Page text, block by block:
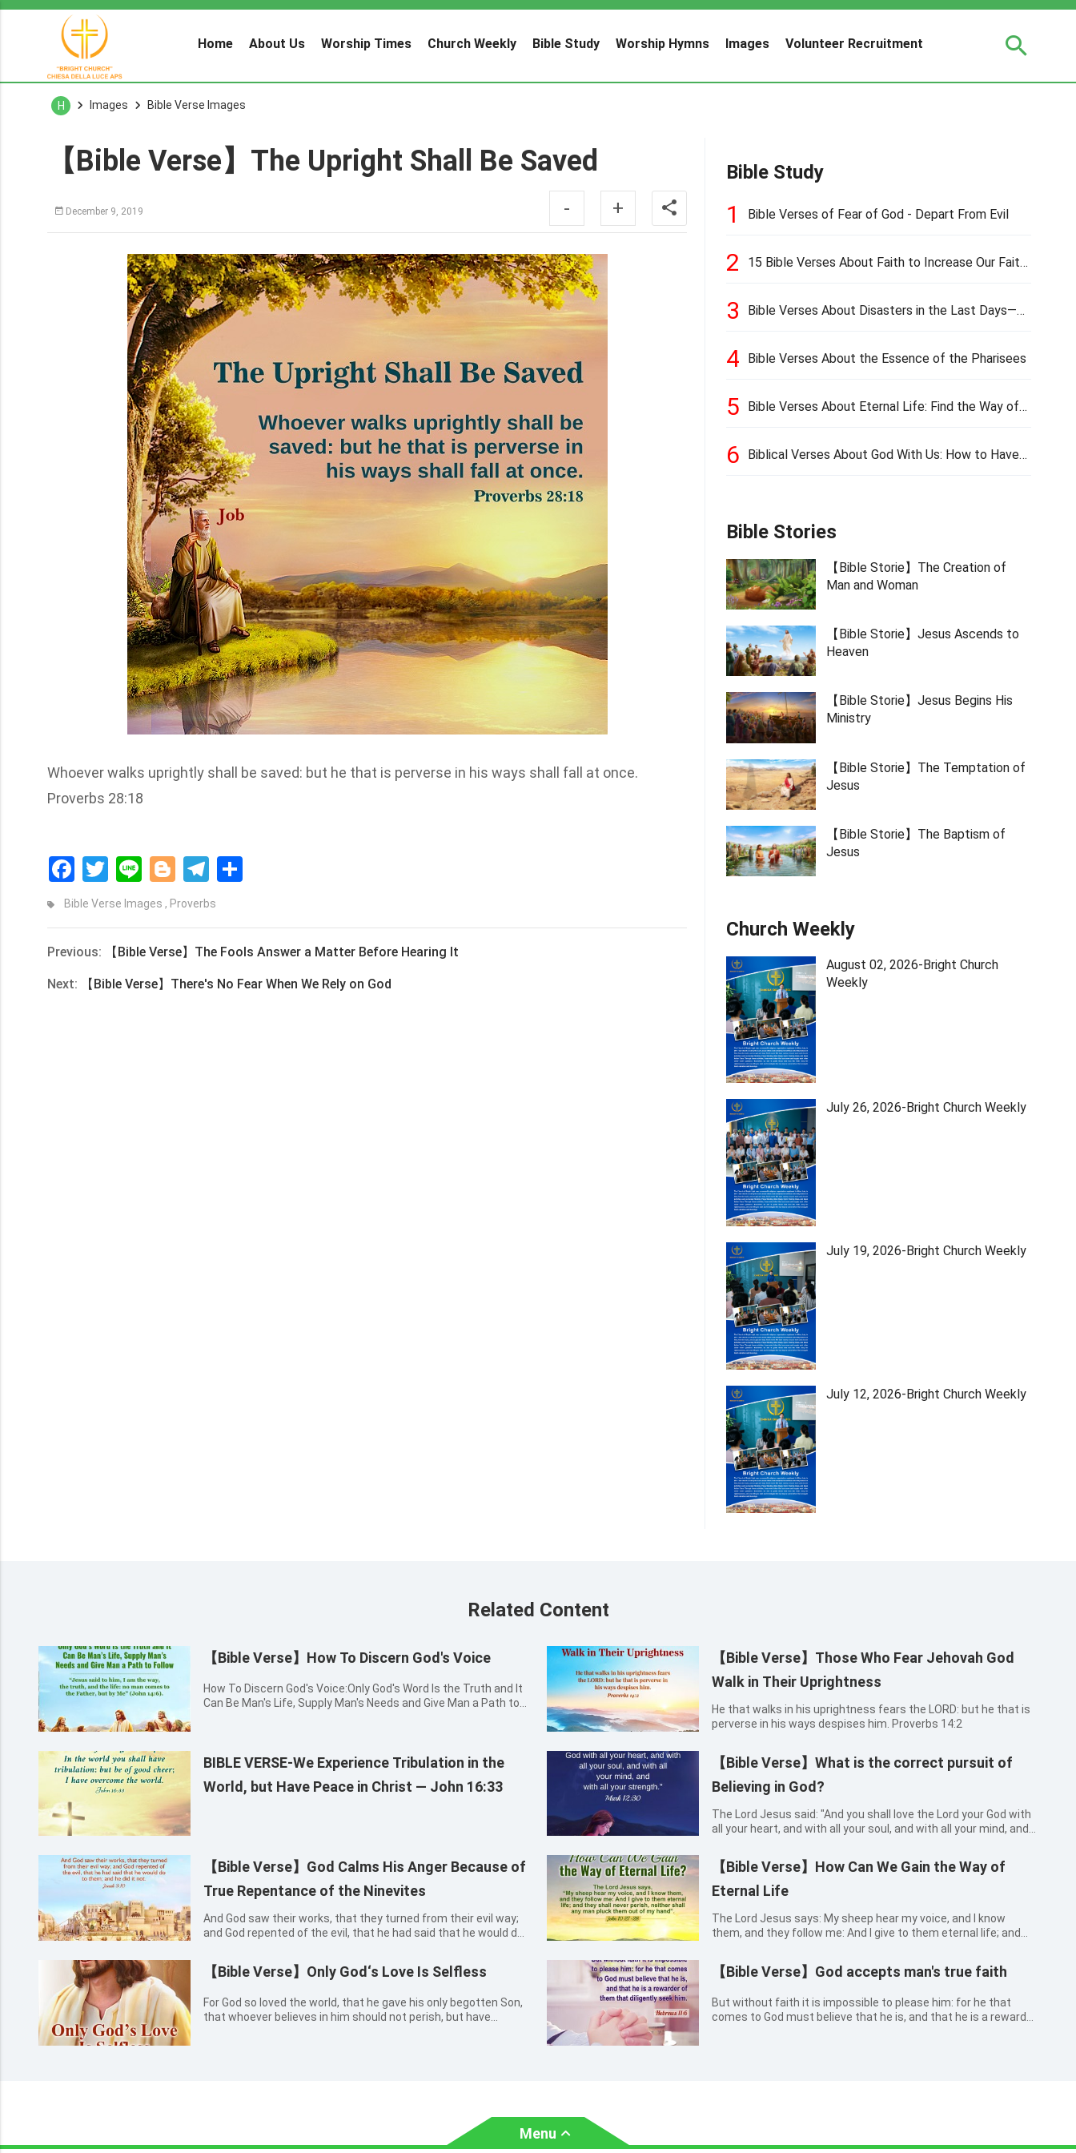
Home About Us Worship Times Church Weekly Bible Study Worship Hymns Images Volunteer Recruitment
H Images Bible Verse Images
【Bible Verse】The Upright Shall Be Saved
December 9, 2019 - +
Whoever walks uprightly shall be saved: but he that is perverse in his ways shall fall at once.
Proverbs 28:18
FacebookTwitterLine BloggerTelegram
Bible Verse Images , Proverbs
Previous: 【Bible Verse】The Fools Answer a Matter Before Hearing It
Next: 【Bible Verse】There's No Fear When We Rely on God
Bible Study
1 Bible Verses of Fear of God - Depart From Evil
2
15 Bible Verses About Faith to Increase Our Faith
3
Bible Verses About Disasters in the Last Days—
4 Bible Verses About the Essence of the Pharisees
5
Bible Verses About Eternal Life: Find the Way of
6
Biblical Verses About God With Us: How to Have
Bible Stories
【Bible Storie】The Creation of
Man and Woman
【Bible Storie】Jesus Ascends to
Heaven
【Bible Storie】Jesus Begins His
Ministry
【Bible Storie】The Temptation of
Jesus
【Bible Storie】The Baptism of
Jesus
Church Weekly
August 02, 2026-Bright Church
Weekly
July 26, 2026-Bright Church Weekly
July 19, 2026-Bright Church Weekly
July 12, 2026-Bright Church Weekly
Related Content
【Bible Verse】How To Discern God's Voice
How To Discern God's Voice:Only God's Word Is the Truth and It
Can Be Man's Life, Supply Man's Needs and Give Man a Path to
【Bible Verse】Those Who Fear Jehovah God
Walk in Their Uprightness
He that walks in his uprightness fears the LORD: but he that is
perverse in his ways despises him. Proverbs 14:2
BIBLE VERSE-We Experience Tribulation in the
World, but Have Peace in Christ — John 16:33
【Bible Verse】What is the correct pursuit of
Believing in God?
The Lord Jesus said: "And you shall love the Lord your God with
all your heart, and with all your soul, and with all your mind, and
【Bible Verse】God Calms His Anger Because of
True Repentance of the Ninevites
And God saw their works, that they turned from their evil way;
and God repented of the evil, that he had said that he would do
【Bible Verse】How Can We Gain the Way of
Eternal Life
The Lord Jesus says: My sheep hear my voice, and I know
them, and they follow me: And I give to them eternal life; and
my hand. John 10:27-28
【Bible Verse】Only God‘s Love Is Selfless
For God so loved the world, that he gave his only begotten Son,
that whoever believes in him should not perish, but have
【Bible Verse】God accepts man's true faith
But without faith it is impossible to please him: for he that
comes to God must believe that he is, and that he is a rewarder
Menu